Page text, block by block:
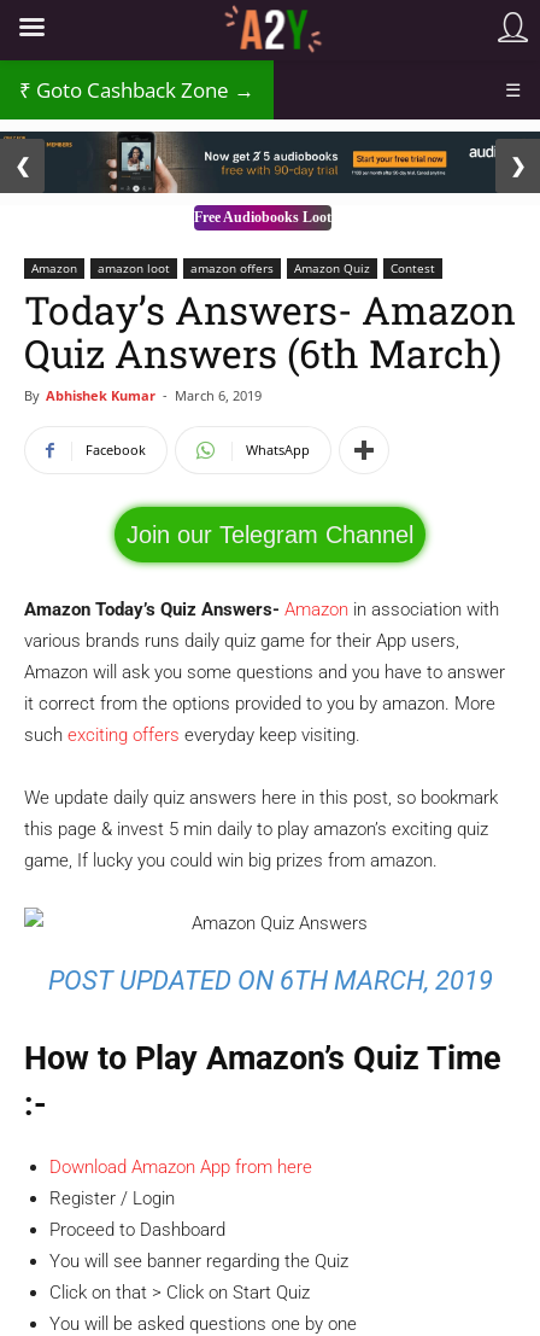
₹ Goto Cashback Zone → ☰
Free Audiobooks Loot
❮ ❯
Amazon amazon loot amazon offers Amazon Quiz Contest
Today’s Answers- Amazon
Quiz Answers (6th March)
By Abhishek Kumar - March 6, 2019
Facebook WhatsApp
Join our Telegram Channel
Amazon Today’s Quiz Answers- Amazon in association with
various brands runs daily quiz game for their App users,
Amazon will ask you some questions and you have to answer
it correct from the options provided to you by amazon. More
such exciting offers everyday keep visiting.
We update daily quiz answers here in this post, so bookmark
this page & invest 5 min daily to play amazon’s exciting quiz
game, If lucky you could win big prizes from amazon.
POST UPDATED ON 6TH MARCH, 2019
How to Play Amazon’s Quiz Time
:-
Download Amazon App from here
Register / Login
Proceed to Dashboard
You will see banner regarding the Quiz
Click on that > Click on Start Quiz
You will be asked questions one by one